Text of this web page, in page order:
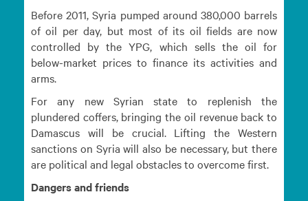
Before 2011, Syria pumped around 380,000 barrels
of oil per day, but most of its oil fields are now
controlled by the YPG, which sells the oil for
below-market prices to finance its activities and
arms.
For any new Syrian state to replenish the
plundered coffers, bringing the oil revenue back to
Damascus will be crucial. Lifting the Western
sanctions on Syria will also be necessary, but there
are political and legal obstacles to overcome first.
Dangers and friends